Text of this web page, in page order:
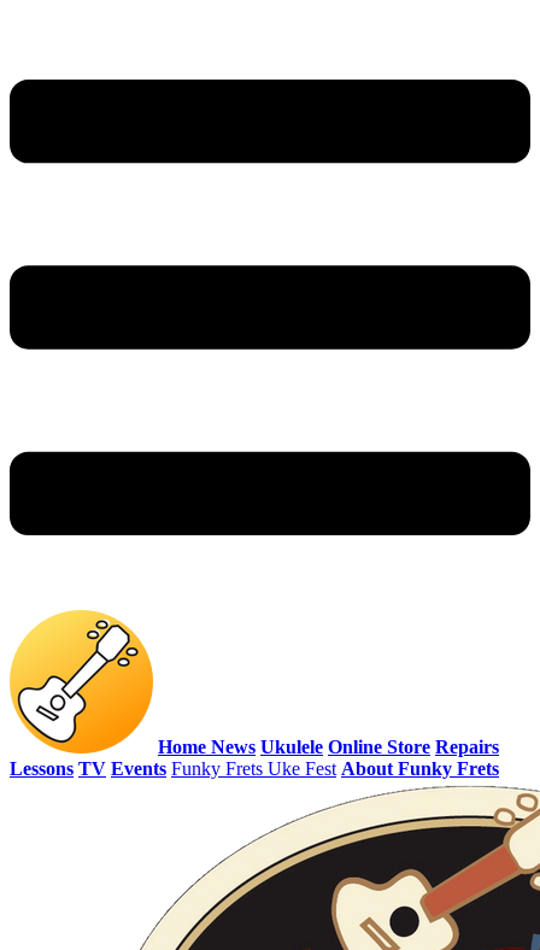
Home News Ukulele Online Store Repairs
Lessons TV Events Funky Frets Uke Fest About Funky Frets